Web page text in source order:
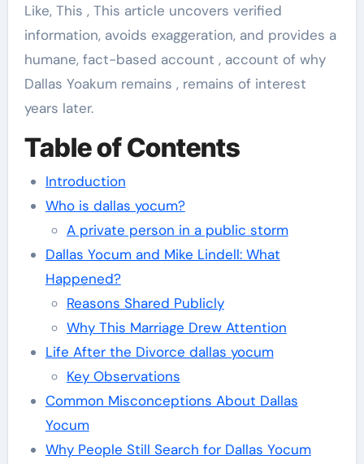
Like, This , This article uncovers verified
information, avoids exaggeration, and provides a
humane, fact-based account , account of why
Dallas Yoakum remains , remains of interest
years later.
Table of Contents
Introduction
Who is dallas yocum?
A private person in a public storm
Dallas Yocum and Mike Lindell: What
Happened?
Reasons Shared Publicly
Why This Marriage Drew Attention
Life After the Divorce dallas yocum
Key Observations
Common Misconceptions About Dallas
Yocum
Why People Still Search for Dallas Yocum